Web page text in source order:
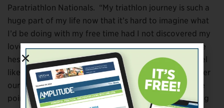
Paratriathlon Nationals. “My triathlon journey is such a
huge part of my life now that it’s hard to imagine what
I’d be doing with my free time had I not discovered my
love of the sport through LIM359,” she says. “If you’re
hesitant about seeking support, don’t be afraid or feel
like you’re weak if you ask for help. All of us, no matter
our life circumstances, need help from others at some
point in our lives. By asking for help, you’re also giving